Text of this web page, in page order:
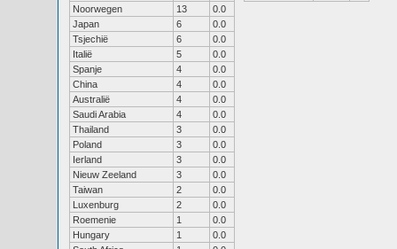
Noorwegen
13
0.0
Japan
6
0.0
Tsjechië
6
0.0
Italië
5
0.0
Spanje
4
0.0
China
4
0.0
Australië
4
0.0
Saudi Arabia
4
0.0
Thailand
3
0.0
Poland
3
0.0
Ierland
3
0.0
Nieuw Zeeland
3
0.0
Taiwan
2
0.0
Luxenburg
2
0.0
Roemenie
1
0.0
Hungary
1
0.0